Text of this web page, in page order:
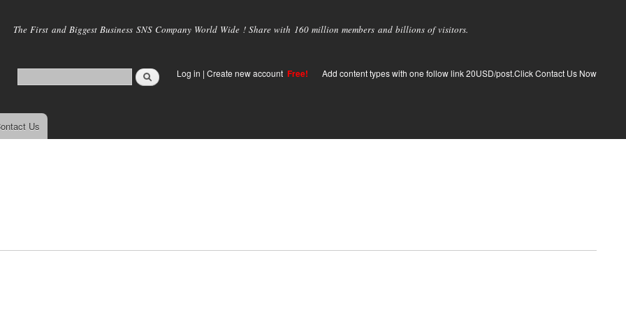
main
The First and Biggest Business SNS Company World Wide ! Share with 160 million members and billions of visitors.
Log in | Create new account Free! Add content types with one follow link 20USD/post.Click Contact Us Now
Us